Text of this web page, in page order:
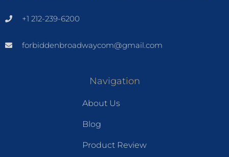
+1 212-239-6200
forbiddenbroadwaycom@gmail.com
Navigation
About Us
Blog
Product Review